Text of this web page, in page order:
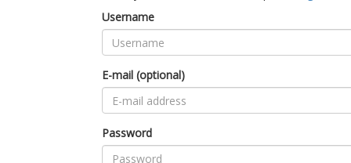
Username
E-mail (optional)
Password